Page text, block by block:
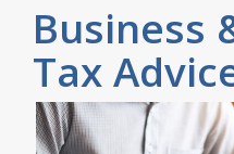
Business
Tax